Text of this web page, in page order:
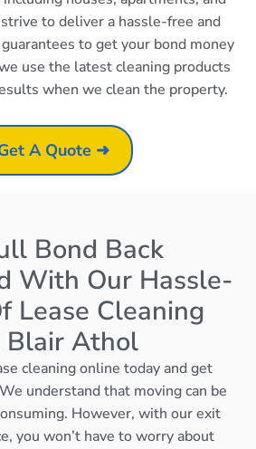
to deliver a hassle-free and
to get your bond money
use the latest cleaning products
when we clean the property.
A Quote ➜
Bond Back
With Our Hassle-
Lease Cleaning
Blair Athol
cleaning online today and get
understand that moving can be
However, with our exit
you won’t have to worry about